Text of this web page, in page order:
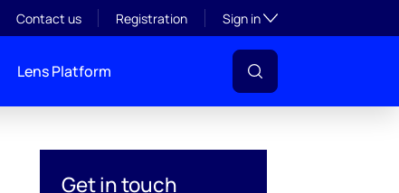
Contact us Registration Sign inToggle subsection
Lens Platform
Get in touch